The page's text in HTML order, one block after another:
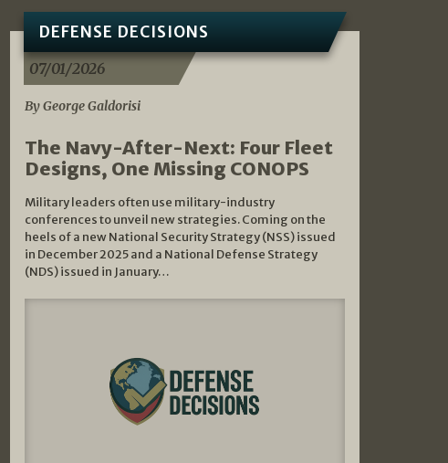
DEFENSE DECISIONS
07/01/2026
By George Galdorisi
The Navy-After-Next: Four Fleet
Designs, One Missing CONOPS
Military leaders often use military-industry
conferences to unveil new strategies. Coming on the
heels of a new National Security Strategy (NSS) issued
in December 2025 and a National Defense Strategy
(NDS) issued in January…